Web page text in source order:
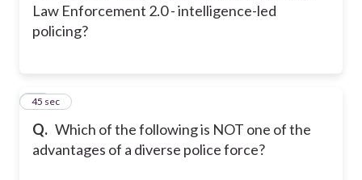
Law Enforcement 2.0 - intelligence-led
policing?
Q. Which of the following is NOT one of the
advantages of a diverse police force?
24
45 sec